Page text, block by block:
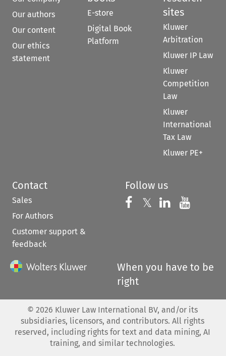
Our authors
Our content
Our ethics
statement
E-store
Digital Book
Platform
sites
Kluwer
Arbitration
Kluwer IP Law
Kluwer
Competition
Law
Kluwer
International
Tax Law
Kluwer PE+
Contact
Sales
For Authors
Customer support &
feedback
Follow us
Follow us on
𝕏 Follow us on
Follow us
When you have to be
right
© 2026 Kluwer Law International BV, and/or its
subsidiaries, licensors, and contributors. All rights
reserved, including rights for text and data mining, AI
training, and similar technologies.